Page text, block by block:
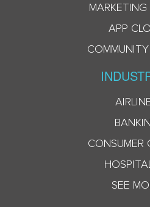
MARKETING
APP
CONSUMER
SEE